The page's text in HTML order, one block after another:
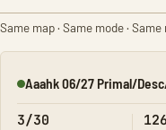
Same map · Same mode ·
Online
Aaahk 06/27 Primal/
3/30 126